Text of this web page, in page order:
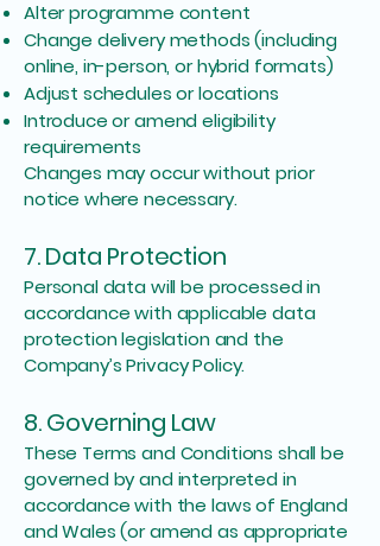
Alter programme content
Change delivery methods (including
online, in-person, or hybrid formats)
Adjust schedules or locations
Introduce or amend eligibility
requirements
Changes may occur without prior
notice where necessary.
7. Data Protection
Personal data will be processed in
accordance with applicable data
protection legislation and the
Company’s Privacy Policy.
8. Governing Law
These Terms and Conditions shall be
governed by and interpreted in
accordance with the laws of England
and Wales (or amend as appropriate